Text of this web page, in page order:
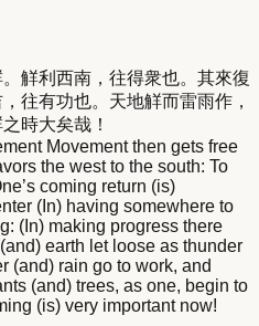
觧利西南，往得衆也。其來復
往有功也。天地觧而雷雨作，
時大矣哉！
Movement then gets free
the west to the south: To
coming return (is)
(In) having somewhere to
(In) making progress there
earth let loose as thunder
(and) rain go to work, and
(and) trees, as one, begin to
(is) very important now!